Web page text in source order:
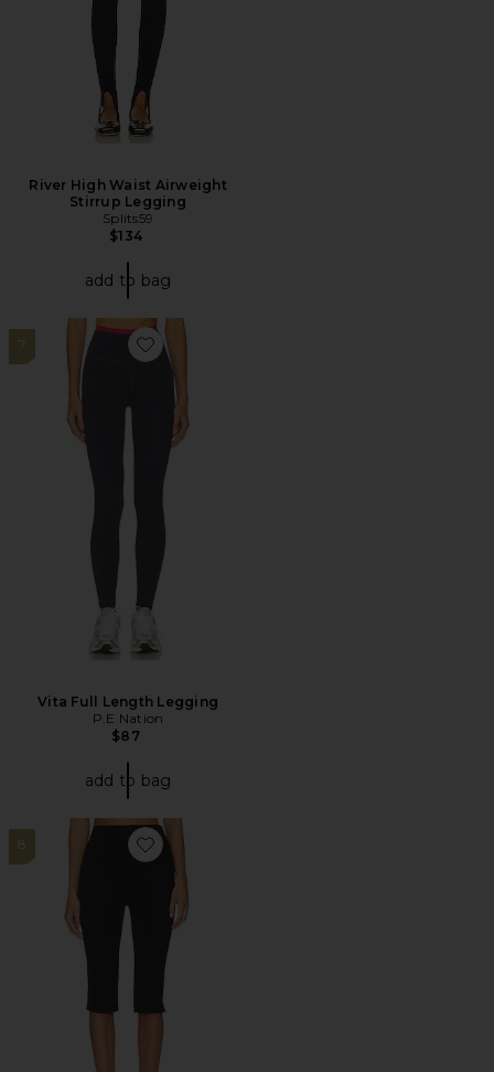
River High Waist Airweight
Stirrup Legging
Splits59
$134
add to bag
7
Favorite Vita Full Length Legging
Vita Full Length Legging
P.E Nation
$87
add to bag
8
Favorite Rio Capri